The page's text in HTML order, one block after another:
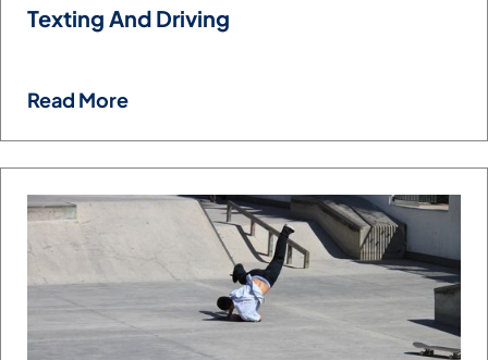
Texting And Driving
Read More